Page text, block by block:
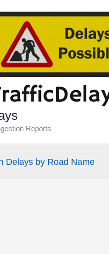
Reports
Delays by Road Name